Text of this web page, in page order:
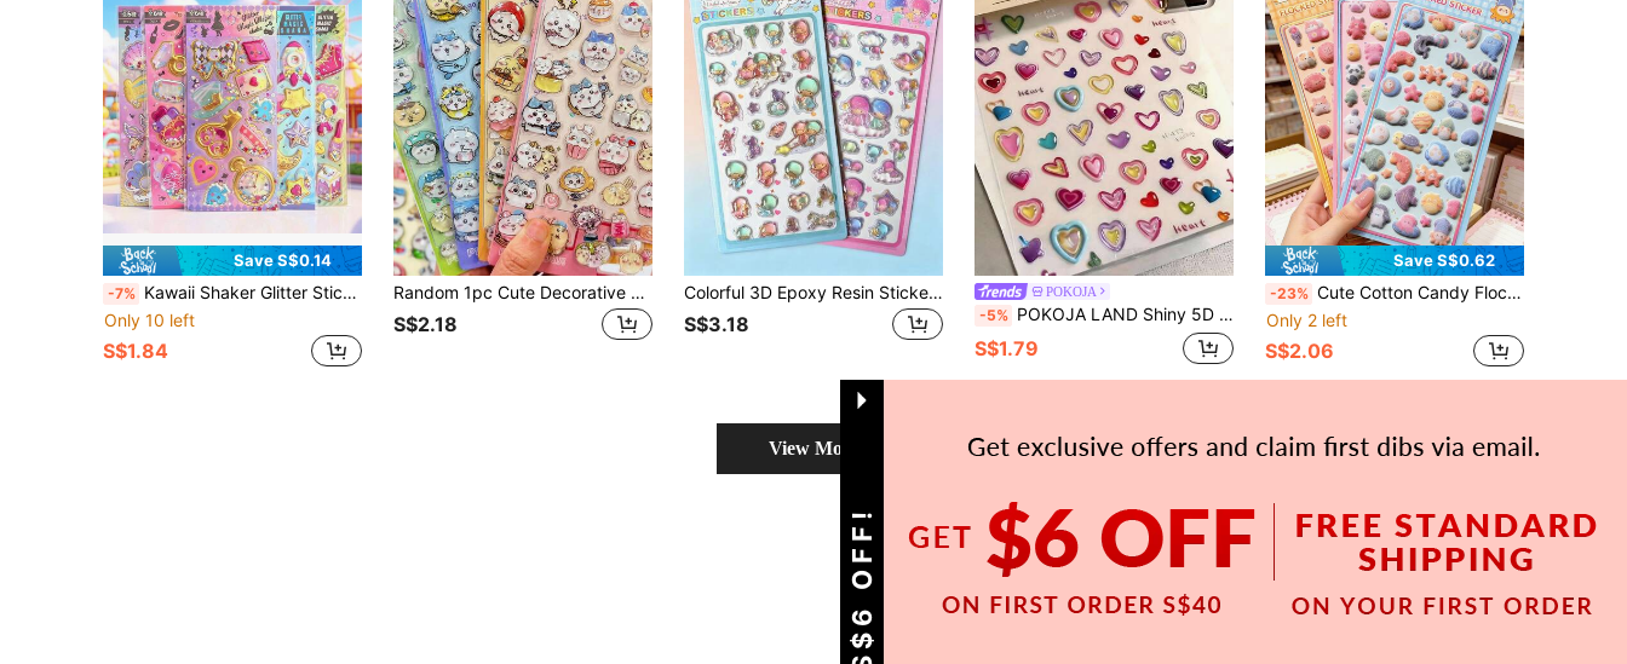
Save S$0.14
-7% Kawaii Shaker Glitter Stickers 3D Filled Liquid Sequins Stickers For Journal Scrapbooking Magic Theme Glitter Shaka Stickers, Epoxy Shake Stickers For DIY Crafts Alice In Wonderland Style Shaker Stickers, Sparkly Liquid Filled Decals For Phone Case
Only 10 left
S$1.84
Random 1pc Cute Decorative Stickers, Party Ornament Decals, Kids Sticker Activity Kits, School Office Decor Labels, Handmade Prize Gifts, Journal Diary Stickers, Sticker Art Sheets
S$2.18
Colorful 3D Epoxy Resin Stickers - Waterproof, Reusable, Repositionable, Self-Adhesive, High-Quality Resin - Perfect For Decorating Smartphones, Phone Cases, Laptops, Personal Computers, Tablets, Stationery, Notebooks, Journals, Planners, Scrapbooks, Mugs, Water Bottles, Refrigerators, Gift Wrapping
S$3.18
POKOJA
-5% POKOJA LAND Shiny 5D Heart-Shaped Nail Stickers, A Variety Of Heart-Shaped Stickers Self-Adhesive Stickers, Surprise Gifts For Good Friends And Girlfriends, Fashion Decorations
S$1.79
Save S$0.62
-23% Cute Cotton Candy Flocked 3D Embossed Seal Stickers, Panda, Hamster, Cat Paw Cartoon Character Fluffy Drop Seal, 3D Flocked Stickers, Suitable For Children And Adults, Can Be Used For DIY Diary Decoration, Phone Cases, Tablet Covers And Photo Album Decoration
Only 2 left
S$2.06
View More